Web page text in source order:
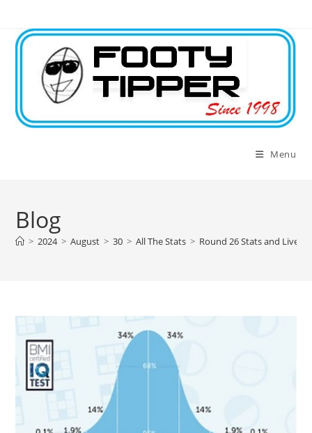
content
Menu
Blog
> 2024 > August > 30 > All The Stats > Round 26 Stats and Live